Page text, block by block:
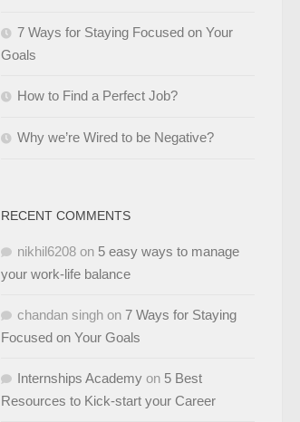
7 Ways for Staying Focused on Your
Goals
How to Find a Perfect Job?
Why we’re Wired to be Negative?
RECENT COMMENTS
nikhil6208 on 5 easy ways to manage
your work-life balance
chandan singh on 7 Ways for Staying
Focused on Your Goals
Internships Academy on 5 Best
Resources to Kick-start your Career